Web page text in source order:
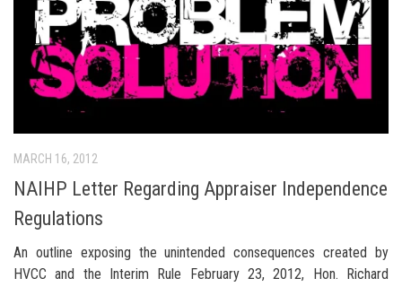
MARCH 16, 2012
NAIHP Letter Regarding Appraiser Independence
Regulations
An outline exposing the unintended consequences created by
HVCC and the Interim Rule February 23, 2012, Hon. Richard